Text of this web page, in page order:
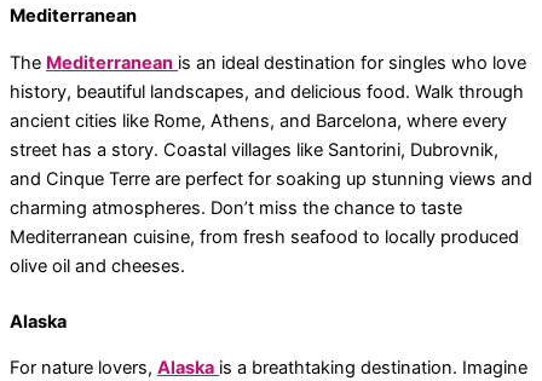
Mediterranean
The Mediterranean is an ideal destination for singles who love
history, beautiful landscapes, and delicious food. Walk through
ancient cities like Rome, Athens, and Barcelona, where every
street has a story. Coastal villages like Santorini, Dubrovnik,
and Cinque Terre are perfect for soaking up stunning views and
charming atmospheres. Don’t miss the chance to taste
Mediterranean cuisine, from fresh seafood to locally produced
olive oil and cheeses.
Alaska
For nature lovers, Alaska is a breathtaking destination. Imagine